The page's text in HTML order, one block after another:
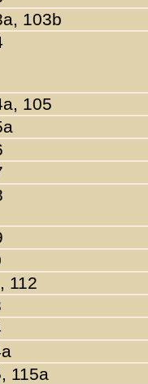
103b
105
112
115a